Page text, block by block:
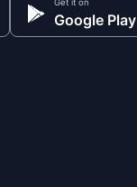
Get it on
Google Play